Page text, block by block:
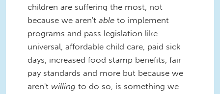
children are suffering the most, not
because we aren't able to implement
programs and pass legislation like
universal, affordable child care, paid sick
days, increased food stamp benefits, fair
pay standards and more but because we
aren't willing to do so, is something we